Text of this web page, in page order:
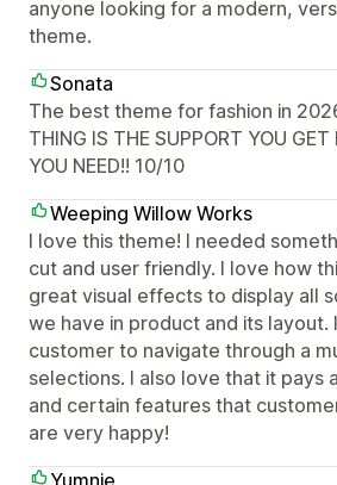
anyone looking for a modern,
theme.
Sonata
The best theme for fashion in
THING IS THE SUPPORT YOU
YOU NEED!! 10/10
Weeping Willow Works
I love this theme! I needed
cut and user friendly. I love how
great visual effects to display all
we have in product and its layout.
customer to navigate through a
selections. I also love that it pays
and certain features that
are very happy!
Yumnie